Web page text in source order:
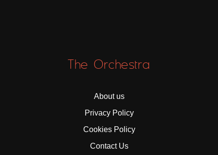
The Orchestra
About us
Privacy Policy
Cookies Policy
Contact Us